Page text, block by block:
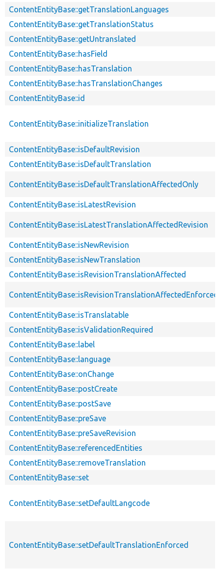
ContentEntityBase::getTranslationLanguages
ContentEntityBase::getTranslationStatus
ContentEntityBase::getUntranslated
ContentEntityBase::hasField
ContentEntityBase::hasTranslation
ContentEntityBase::hasTranslationChanges
ContentEntityBase::id
ContentEntityBase::initializeTranslation
ContentEntityBase::isDefaultRevision
ContentEntityBase::isDefaultTranslation
ContentEntityBase::isDefaultTranslationAffectedOnly
ContentEntityBase::isLatestRevision
ContentEntityBase::isLatestTranslationAffectedRevision
ContentEntityBase::isNewRevision
ContentEntityBase::isNewTranslation
ContentEntityBase::isRevisionTranslationAffected
ContentEntityBase::isRevisionTranslationAffectedEnforced
ContentEntityBase::isTranslatable
ContentEntityBase::isValidationRequired
ContentEntityBase::label
ContentEntityBase::language
ContentEntityBase::onChange
ContentEntityBase::postCreate
ContentEntityBase::postSave
ContentEntityBase::preSave
ContentEntityBase::preSaveRevision
ContentEntityBase::referencedEntities
ContentEntityBase::removeTranslation
ContentEntityBase::set
ContentEntityBase::setDefaultLangcode
ContentEntityBase::setDefaultTranslationEnforced